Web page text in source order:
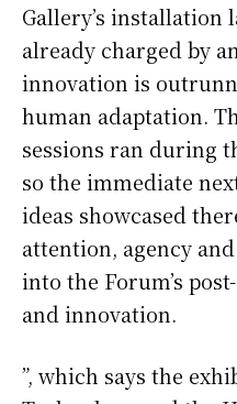
Gallery’s installation
already charged by
innovation is
human adaptation.
sessions ran during
so the immediate
ideas showcased
attention, agency
into the Forum’s
and innovation.
”, which says the